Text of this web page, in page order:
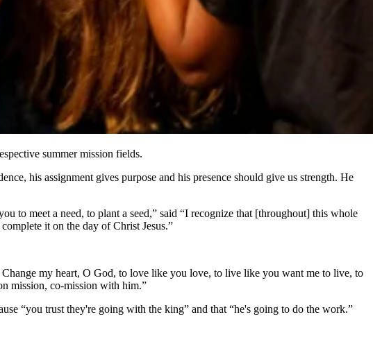
summer mission fields.
his assignment gives purpose and his presence should give us strength. He
to meet a need, to plant a seed,” said “I recognize that [throughout] this whole
it on the day of Christ Jesus.”
my heart, O God, to love like you love, to live like you want me to live, to
mission, co-mission with him.”
“you trust they're going with the king” and that “he's going to do the work.”